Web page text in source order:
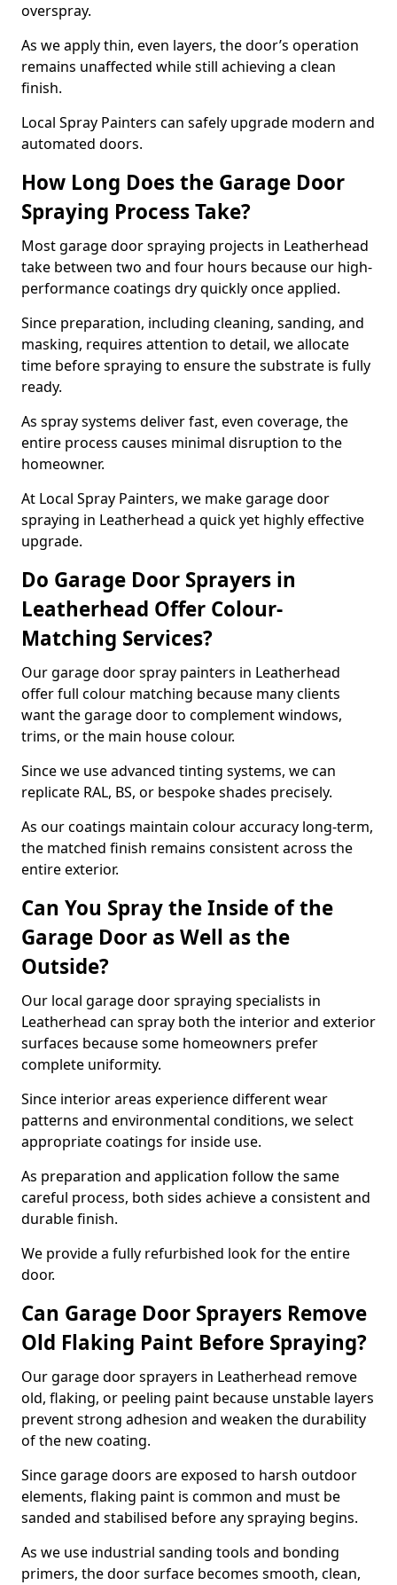
overspray.
As we apply thin, even layers, the door’s operation
remains unaffected while still achieving a clean
finish.
Local Spray Painters can safely upgrade modern and
automated doors.
How Long Does the Garage Door
Spraying Process Take?
Most garage door spraying projects in Leatherhead
take between two and four hours because our high-
performance coatings dry quickly once applied.
Since preparation, including cleaning, sanding, and
masking, requires attention to detail, we allocate
time before spraying to ensure the substrate is fully
ready.
As spray systems deliver fast, even coverage, the
entire process causes minimal disruption to the
homeowner.
At Local Spray Painters, we make garage door
spraying in Leatherhead a quick yet highly effective
upgrade.
Do Garage Door Sprayers in
Leatherhead Offer Colour-
Matching Services?
Our garage door spray painters in Leatherhead
offer full colour matching because many clients
want the garage door to complement windows,
trims, or the main house colour.
Since we use advanced tinting systems, we can
replicate RAL, BS, or bespoke shades precisely.
As our coatings maintain colour accuracy long-term,
the matched finish remains consistent across the
entire exterior.
Can You Spray the Inside of the
Garage Door as Well as the
Outside?
Our local garage door spraying specialists in
Leatherhead can spray both the interior and exterior
surfaces because some homeowners prefer
complete uniformity.
Since interior areas experience different wear
patterns and environmental conditions, we select
appropriate coatings for inside use.
As preparation and application follow the same
careful process, both sides achieve a consistent and
durable finish.
We provide a fully refurbished look for the entire
door.
Can Garage Door Sprayers Remove
Old Flaking Paint Before Spraying?
Our garage door sprayers in Leatherhead remove
old, flaking, or peeling paint because unstable layers
prevent strong adhesion and weaken the durability
of the new coating.
Since garage doors are exposed to harsh outdoor
elements, flaking paint is common and must be
sanded and stabilised before any spraying begins.
As we use industrial sanding tools and bonding
primers, the door surface becomes smooth, clean,